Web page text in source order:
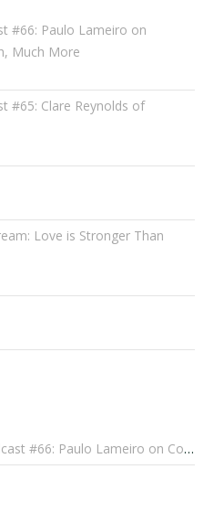
#66: Paulo Lameiro on
Much More
#65: Clare Reynolds of
Love is Stronger Than
on Concerts for Babies and Much, Much More